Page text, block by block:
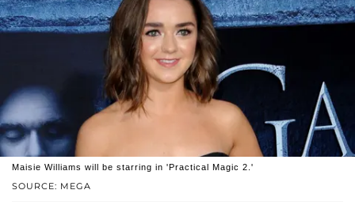
SOURCE: MEGA
Maisie Williams will be starring in 'Practical Magic 2.'